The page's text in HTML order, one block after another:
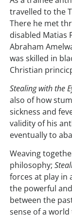
travelled to the
There he met
disabled Matias
Abraham
was skilled in
Christian
Stealing with the
also of how
sickness and
validity of his
eventually to
Weaving
philosophy;
forces at play in
the powerful
between the
sense of a